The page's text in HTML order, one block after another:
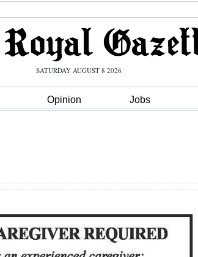
SATURDAY AUGUST 8 2026
Opinion Jobs